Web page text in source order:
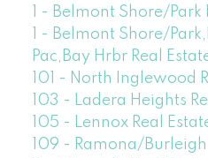
1 - Belmont Shore/Park
1 - Belmont Shore/
Pac,Bay Hrbr Real
101 - North Inglewood
103 - Ladera Heights
105 - Lennox Real
109 - Ramona/